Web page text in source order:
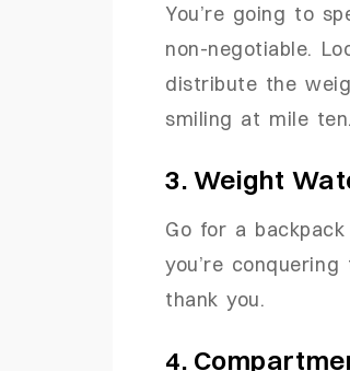
You’re going to
non-negotiable.
distribute the
smiling at mile ten.
3. Weight
Go for a
you’re
thank you.
4.